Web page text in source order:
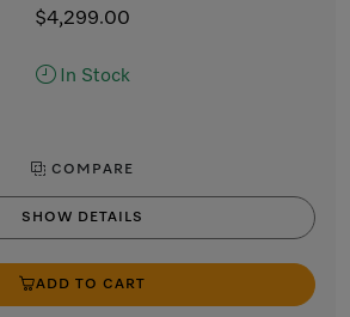
$4,299.00
In Stock
COMPARE
SHOW DETAILS
ADD TO CART